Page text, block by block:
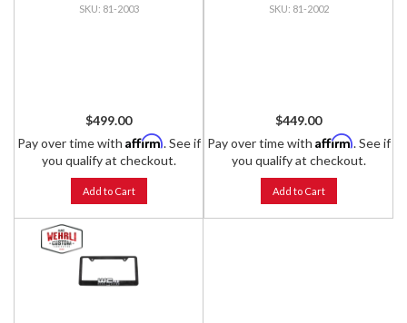
Cab
81-2003
$499.00
Pay over time with Affirm. See if
you qualify at checkout.
Add to Cart
Cab
81-2002
$449.00
Pay over time with Affirm. See if
you qualify at checkout.
Add to Cart